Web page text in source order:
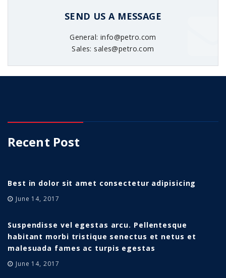
SEND US A MESSAGE
General: info@petro.com
Sales: sales@petro.com
Recent Post
Best in dolor sit amet consectetur adipisicing
June 14, 2017
Suspendisse vel egestas arcu. Pellentesque
habitant morbi tristique senectus et netus et
malesuada fames ac turpis egestas
June 14, 2017